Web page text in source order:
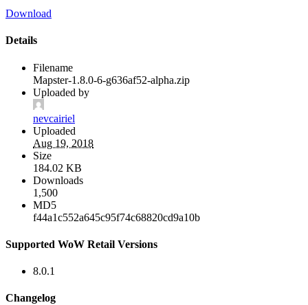
Download
Details
Filename
Mapster-1.8.0-6-g636af52-alpha.zip
Uploaded by
nevcairiel
Uploaded
Aug 19, 2018
Size
184.02 KB
Downloads
1,500
MD5
f44a1c552a645c95f74c68820cd9a10b
Supported WoW Retail Versions
8.0.1
Changelog